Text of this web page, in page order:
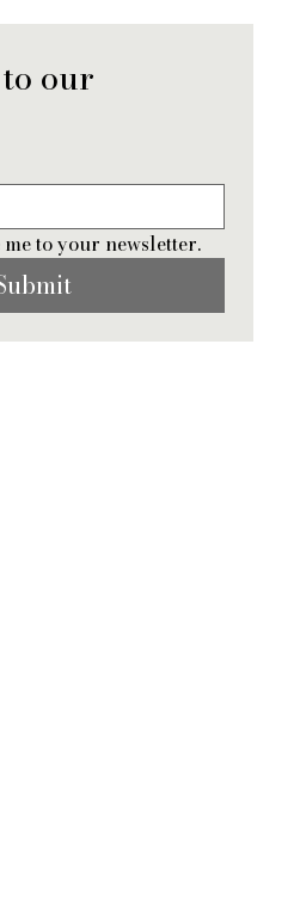
our
to your newsletter.